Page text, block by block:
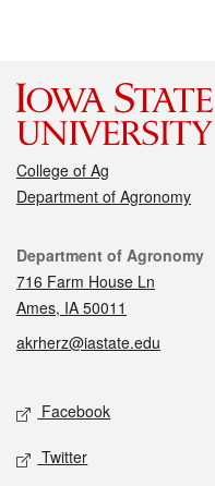
College of Ag
Department of Agronomy
Contact
Department of Agronomy
716 Farm House Ln
Ames, IA 50011
akrherz@iastate.edu
Social media
Facebook
Twitter